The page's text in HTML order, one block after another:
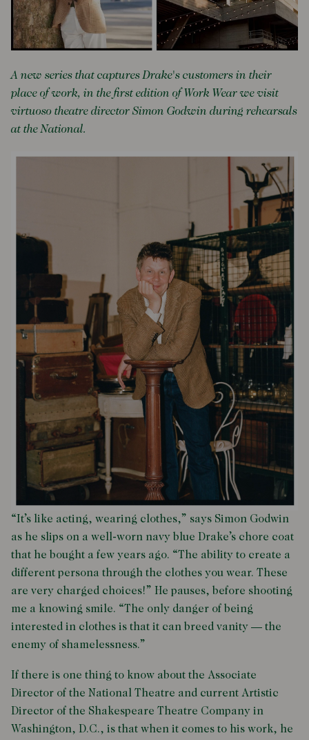
A new series that captures Drake's customers in their
place of work, in the first edition of Work Wear we visit
virtuoso theatre director Simon Godwin during rehearsals
at the National.
“It’s like acting, wearing clothes,” says Simon Godwin
as he slips on a well-worn navy blue Drake’s chore coat
that he bought a few years ago. “The ability to create a
different persona through the clothes you wear. These
are very charged choices!” He pauses, before shooting
me a knowing smile. “The only danger of being
interested in clothes is that it can breed vanity — the
enemy of shamelessness.”
If there is one thing to know about the Associate
Director of the National Theatre and current Artistic
Director of the Shakespeare Theatre Company in
Washington, D.C., is that when it comes to his work, he